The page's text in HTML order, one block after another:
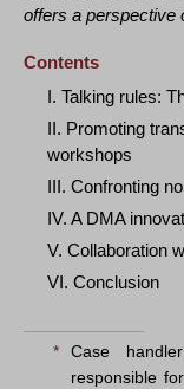
offers a perspective
Contents
I. Talking rules:
II. Promoting
workshops
III. Confronting
IV. A DMA
V. Collaboration
VI. Conclusion
*
Case
responsible